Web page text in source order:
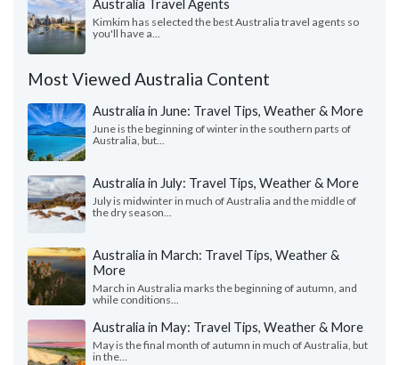
Australia Travel Agents
Kimkim has selected the best Australia travel agents so
you'll have a...
Most Viewed Australia Content
Australia in June: Travel Tips, Weather & More
June is the beginning of winter in the southern parts of
Australia, but...
Australia in July: Travel Tips, Weather & More
July is midwinter in much of Australia and the middle of
the dry season...
Australia in March: Travel Tips, Weather &
More
March in Australia marks the beginning of autumn, and
while conditions...
Australia in May: Travel Tips, Weather & More
May is the final month of autumn in much of Australia, but
in the...